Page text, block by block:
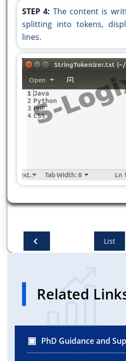
STEP 4: The content is
splitting into tokens,
lines.
List
Related
PhD Guidance and